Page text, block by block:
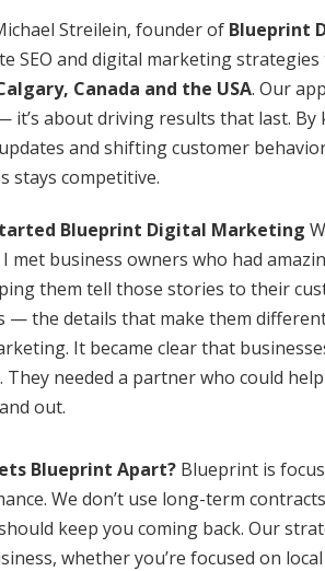
Streilein, founder of Blueprint
SEO and digital marketing
Canada and the USA. Our
it’s about driving results that last. By
and shifting customer
stays competitive.
Blueprint Digital Marketing
I met business owners who had
them tell those stories to their
— the details that make them
It became clear that
They needed a partner who could
out.
Blueprint Apart? Blueprint is
We don’t use long-term
keep you coming back. Our
whether you’re focused on